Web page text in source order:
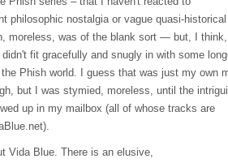
philosophic nostalgia or vague quasi-historical
moreless, was of the blank sort — but, I think,
fit gracefully and snugly in with some
Phish world. I guess that was just my own
but I was stymied, moreless, until the
up in my mailbox (all of whose tracks are
Vida Blue. There is an elusive,